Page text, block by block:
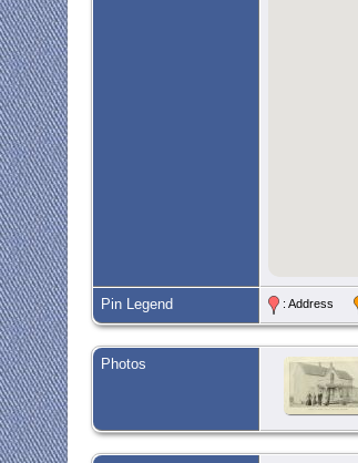
Pin Legend : Address
Photos